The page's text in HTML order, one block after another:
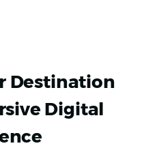
Destination
Digital